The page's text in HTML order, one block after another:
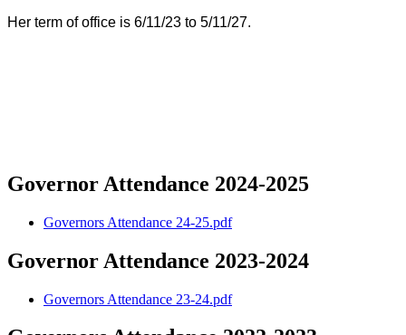
Her term of office is 6/11/23 to 5/11/27.
Governor Attendance 2024-2025
Governors Attendance 24-25.pdf
Governor Attendance 2023-2024
Governors Attendance 23-24.pdf